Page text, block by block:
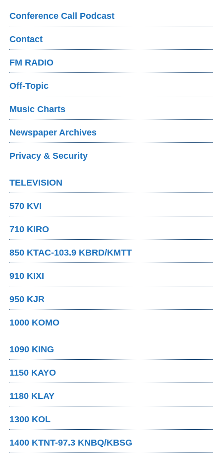
Conference Call Podcast
Contact
FM RADIO
Off-Topic
Music Charts
Newspaper Archives
Privacy & Security
TELEVISION
570 KVI
710 KIRO
850 KTAC-103.9 KBRD/KMTT
910 KIXI
950 KJR
1000 KOMO
1090 KING
1150 KAYO
1180 KLAY
1300 KOL
1400 KTNT-97.3 KNBQ/KBSG